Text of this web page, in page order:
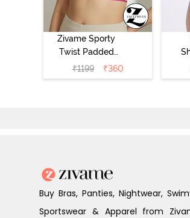
Zivame Sporty
Twist Padded
Non Wired 3/4th
Coverage T-Shirt
₹1199 ₹360
Buy Bras, Panties, Nightwear,
Sportswear & Apparel from